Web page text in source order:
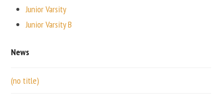
Junior Varsity
Junior Varsity B
News
(no title)